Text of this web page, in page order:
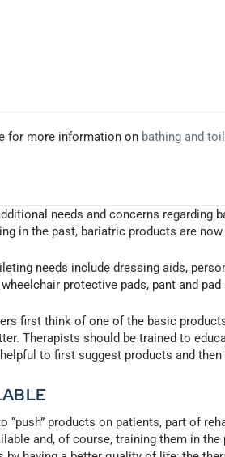
for more information on bathing and
needs and concerns regarding
in the past, bariatric products are
needs include dressing aids,
protective pads, pant and
first think of one of the basic
Therapists should be trained to
to first suggest products and
“push” products on patients, part of
and, of course, training them in